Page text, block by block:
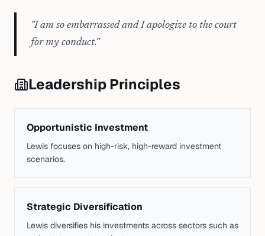
"I am so embarrassed and I apologize to the court
for my conduct."
Leadership Principles
Opportunistic Investment
Lewis focuses on high-risk, high-reward investment
scenarios.
Strategic Diversification
Lewis diversifies his investments across sectors such as